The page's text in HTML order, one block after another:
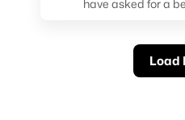
have asked for a
Load